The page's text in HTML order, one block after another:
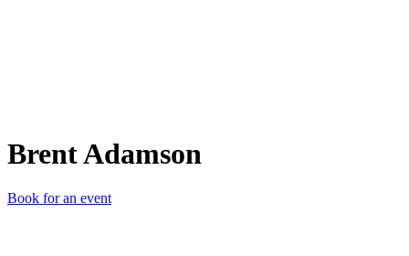
Brent Adamson
Book for an event